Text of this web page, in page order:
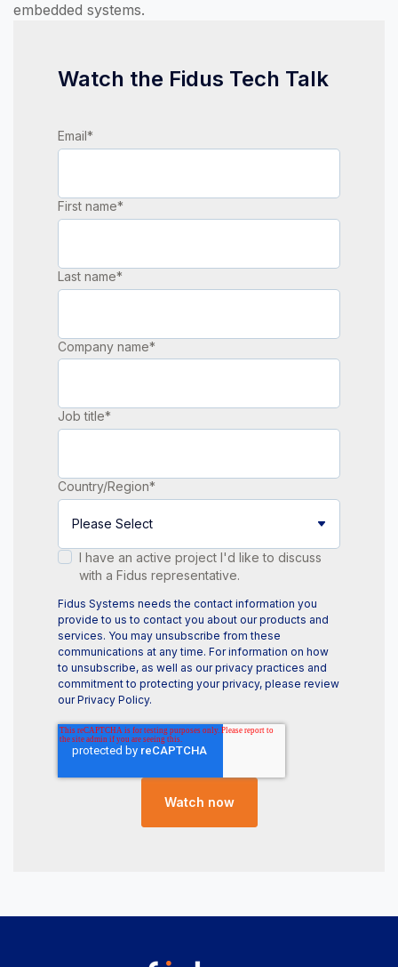
embedded systems.
Watch the Fidus Tech Talk
Email*
First name*
Last name*
Company name*
Job title*
Country/Region*
I have an active project I'd like to discuss
with a Fidus representative.
Fidus Systems needs the contact information you
provide to us to contact you about our products and
services. You may unsubscribe from these
communications at any time. For information on how
to unsubscribe, as well as our privacy practices and
commitment to protecting your privacy, please review
our Privacy Policy.